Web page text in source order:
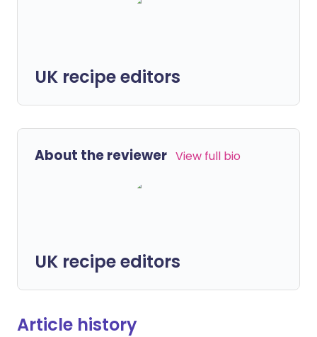
UK recipe editors
About the reviewer View full bio
UK recipe editors
Article history